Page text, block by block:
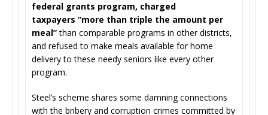
federal grants program, charged
taxpayers “more than triple the amount per
meal”than comparable programs in other districts,
and refused to make meals available for home
delivery to these needy seniors like every other
program.
Steel’s scheme shares some damning connections
with the bribery and corruption crimes committed by